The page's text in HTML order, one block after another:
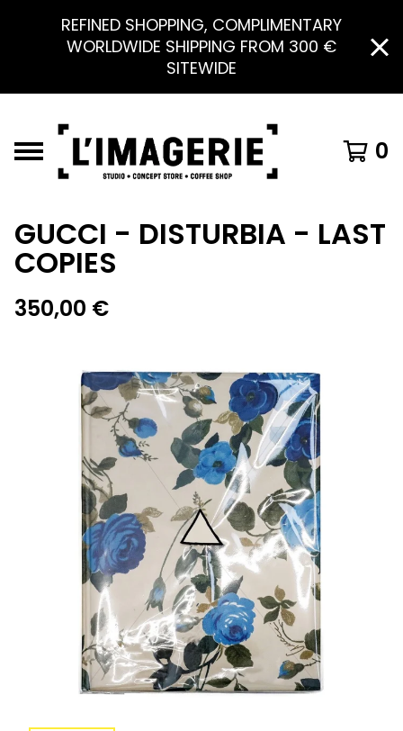
REFINED SHOPPING, COMPLIMENTARY
WORLDWIDE SHIPPING FROM 300 €
SITEWIDE
0
GUCCI - DISTURBIA - LAST
COPIES
350,00 €